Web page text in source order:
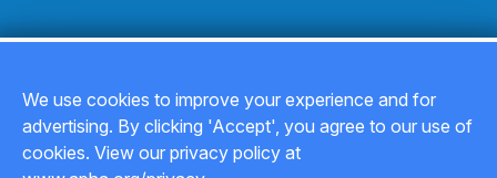
Copyright © 2026
We use cookies to improve your experience and for
advertising. By clicking 'Accept', you agree to our use of
cookies. View our privacy policy at